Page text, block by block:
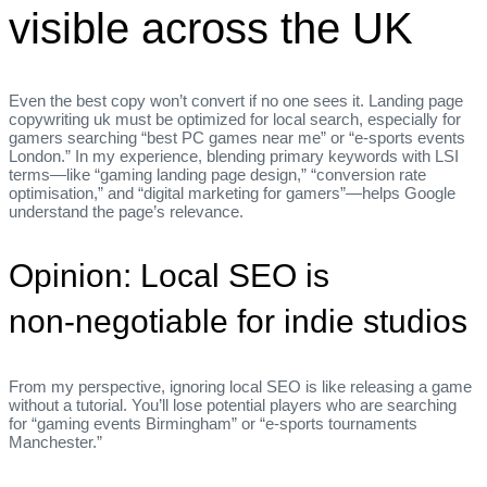
visible across the UK
Even the best copy won’t convert if no one sees it. Landing page
copywriting uk must be optimized for local search, especially for
gamers searching “best PC games near me” or “e‑sports events
London.” In my experience, blending primary keywords with LSI
terms—like “gaming landing page design,” “conversion rate
optimisation,” and “digital marketing for gamers”—helps Google
understand the page’s relevance.
Opinion: Local SEO is
non‑negotiable for indie studios
From my perspective, ignoring local SEO is like releasing a game
without a tutorial. You’ll lose potential players who are searching
for “gaming events Birmingham” or “e‑sports tournaments
Manchester.”